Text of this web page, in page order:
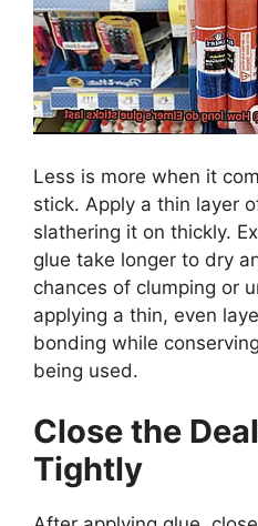
Less is more when it
stick. Apply a thin layer
slathering it on thickly.
glue take longer to dry
chances of clumping or
applying a thin, even
bonding while
being used.
Close the
Tightly